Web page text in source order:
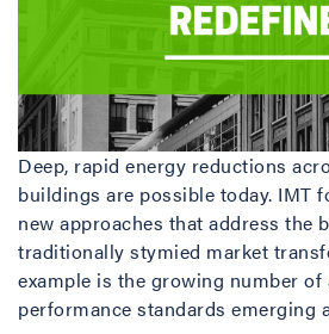
Deep, rapid energy reductions
buildings are possible today. IMT
new approaches that address the
traditionally stymied market
example is the growing number
performance standards emerging